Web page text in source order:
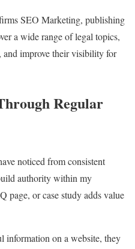
SEO Marketing, publishing
a wide range of legal topics,
and improve their visibility for
Regular
noticed from consistent
authority within my
page, or case study adds value
information on a website, they